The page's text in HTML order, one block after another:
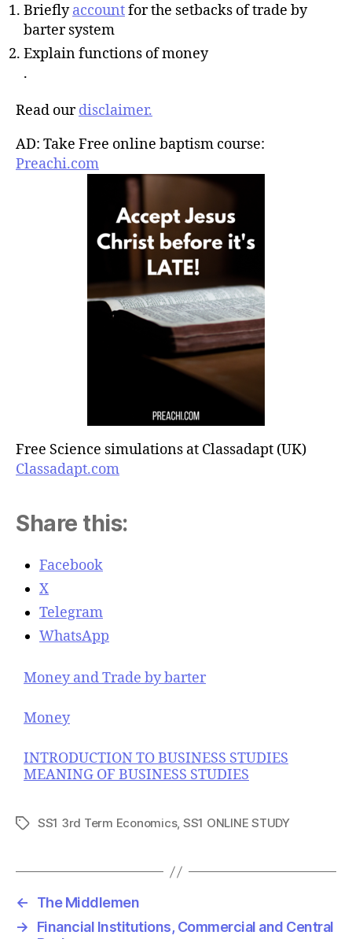
Brieflyaccountfor the setbacks of trade by
barter system
Explain functions of money
.
Read ourdisclaimer.
AD: Take Free online baptism course:
Preachi.com
Free Science simulations at Classadapt (UK)
Classadapt.com
Share this:
Facebook
X
Telegram
WhatsApp
Money and Trade by barter
Money
INTRODUCTION TO BUSINESS STUDIES
MEANING OF BUSINESS STUDIES
T
s
SS1 3rd Term Economics, SS1 ONLINE STUDY
←
The Middlemen
→
Financial Institutions, Commercial and Central